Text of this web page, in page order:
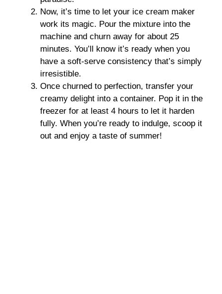
Now, it’s time to let your ice cream maker
work its magic. Pour the mixture into the
machine and churn away for about 25
minutes. You’ll know it’s ready when you
have a soft-serve consistency that’s simply
irresistible.
Once churned to perfection, transfer your
creamy delight into a container. Pop it in the
freezer for at least 4 hours to let it harden
fully. When you’re ready to indulge, scoop it
out and enjoy a taste of summer!